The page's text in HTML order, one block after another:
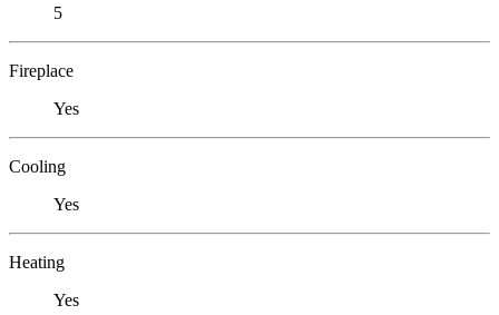
5
Fireplace
Yes
Cooling
Yes
Heating
Yes